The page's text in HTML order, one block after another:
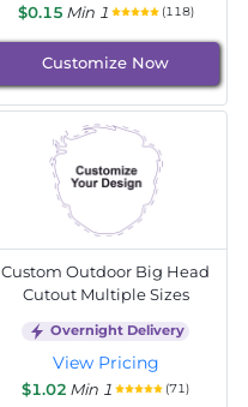
$0.15 Min 1 (118)
Customize Now
Custom Outdoor Big Head
Cutout Multiple Sizes
Overnight Delivery
View Pricing
$1.02 Min 1 (71)